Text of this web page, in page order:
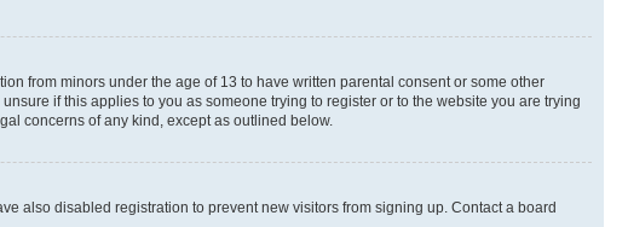
from minors under the age of 13 to have written parental consent or some other
if this applies to you as someone trying to register or to the website you are trying
concerns of any kind, except as outlined below.
also disabled registration to prevent new visitors from signing up. Contact a board